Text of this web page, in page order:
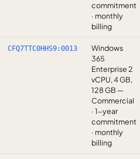
commitment
· monthly
billing
CFQ7TTC0HHS9:0013
Windows
365
Enterprise 2
vCPU, 4 GB,
128 GB —
Commercial
· 1-year
commitment
· monthly
billing